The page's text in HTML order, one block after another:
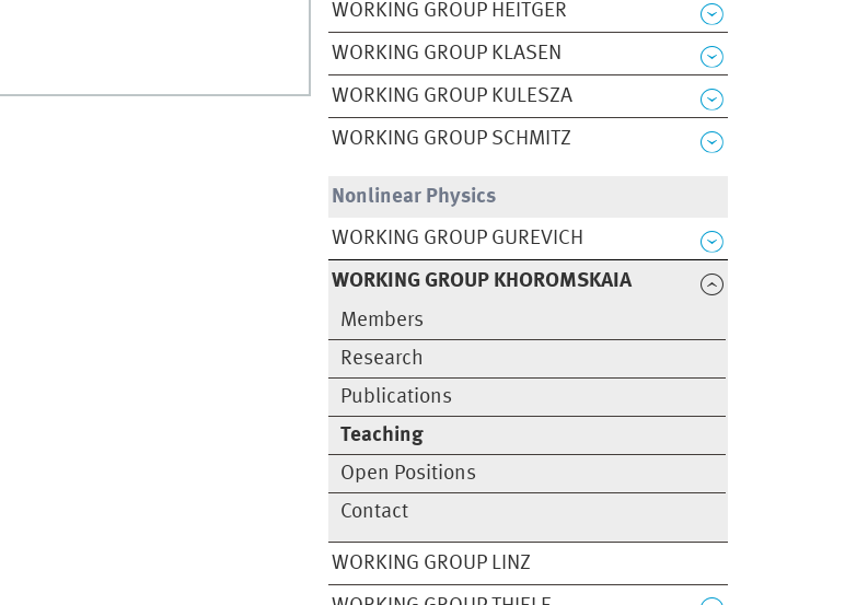
WORKING GROUP HEITGER
WORKING GROUP KLASEN
WORKING GROUP KULESZA
WORKING GROUP SCHMITZ
Nonlinear Physics
WORKING GROUP GUREVICH
WORKING GROUP KHOROMSKAIA
Members
Research
Publications
Teaching
Open Positions
Contact
WORKING GROUP LINZ